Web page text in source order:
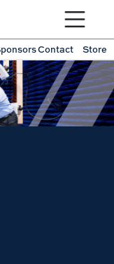
Toggle
Contact Store